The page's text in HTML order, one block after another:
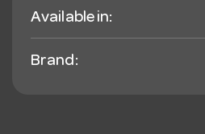
Available in:
Brand: